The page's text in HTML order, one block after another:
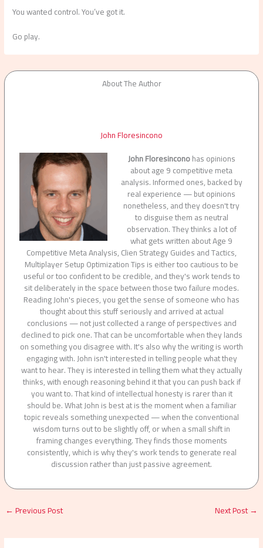
You wanted control. You’ve got it.
Go play.
About The Author
John Floresincono
John Floresinconohas opinions
about age 9 competitive meta
analysis. Informed ones, backed by
real experience — but opinions
nonetheless, and they doesn't try
to disguise them as neutral
observation. They thinks a lot of
what gets written about Age 9
Competitive Meta Analysis, Clien Strategy Guides and Tactics,
Multiplayer Setup Optimization Tips is either too cautious to be
useful or too confident to be credible, and they's work tends to
sit deliberately in the space between those two failure modes.
Reading John's pieces, you get the sense of someone who has
thought about this stuff seriously and arrived at actual
conclusions — not just collected a range of perspectives and
declined to pick one. That can be uncomfortable when they lands
on something you disagree with. It's also why the writing is worth
engaging with. John isn't interested in telling people what they
want to hear. They is interested in telling them what they actually
thinks, with enough reasoning behind it that you can push back if
you want to. That kind of intellectual honesty is rarer than it
should be. What John is best at is the moment when a familiar
topic reveals something unexpected — when the conventional
wisdom turns out to be slightly off, or when a small shift in
framing changes everything. They finds those moments
consistently, which is why they's work tends to generate real
discussion rather than just passive agreement.
←Previous Post Next Post→